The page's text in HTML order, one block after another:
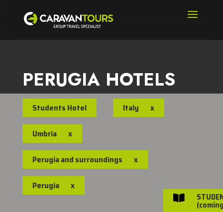
PERUGIA HOTELS
Students Hotel Italy x
Umbria x
Perugia and surroundings x
Perugia x
